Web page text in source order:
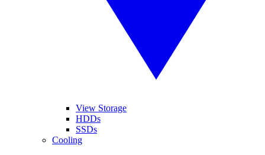
View Storage
HDDs
SSDs
Cooling